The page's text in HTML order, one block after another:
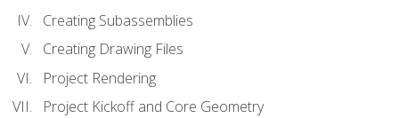
Creating Subassemblies
Creating Drawing Files
Project Rendering
Project Kickoff and Core Geometry